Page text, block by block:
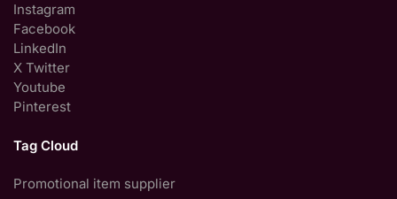
Instagram
Facebook
LinkedIn
X Twitter
Youtube
Pinterest
Tag Cloud
Promotional item supplier